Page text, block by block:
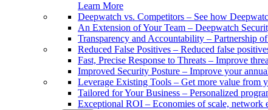
Learn More
Deepwatch vs. Competitors – See how
An Extension of Your Team – Deepwatch
Transparency and Accountability – Partnership
Reduced False Positives – Reduced false
Fast, Precise Response to Threats – Improve
Improved Security Posture – Improve your
Leverage Existing Tools – Get more value from
Tailored for Your Business – Personalized
Exceptional ROI – Economies of scale, network